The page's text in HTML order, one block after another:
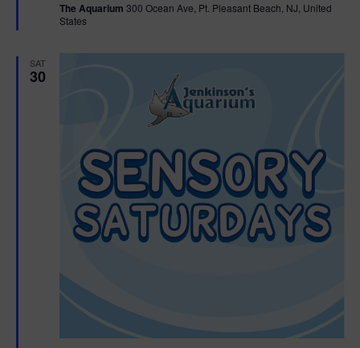
u
r
The Aquarium 300 Ocean Ave, Pt. Pleasant Beach, NJ, United
States
SAT
30